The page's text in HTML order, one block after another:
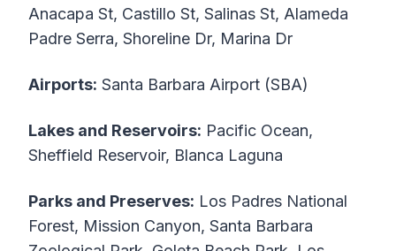
Anacapa St, Castillo St, Salinas St, Alameda
Padre Serra, Shoreline Dr, Marina Dr
Airports: Santa Barbara Airport (SBA)
Lakes and Reservoirs: Pacific Ocean,
Sheffield Reservoir, Blanca Laguna
Parks and Preserves: Los Padres National
Forest, Mission Canyon, Santa Barbara